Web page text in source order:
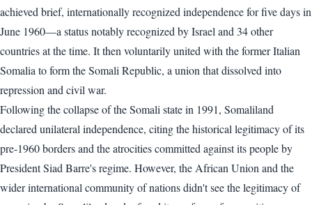
achieved brief, internationally recognized independence for five days in
June 1960—a status notably recognized by Israel and 34 other
countries at the time. It then voluntarily united with the former Italian
Somalia to form the Somali Republic, a union that dissolved into
repression and civil war.
Following the collapse of the Somali state in 1991, Somaliland
declared unilateral independence, citing the historical legitimacy of its
pre-1960 borders and the atrocities committed against its people by
President Siad Barre's regime. However, the African Union and the
wider international community of nations didn't see the legitimacy of